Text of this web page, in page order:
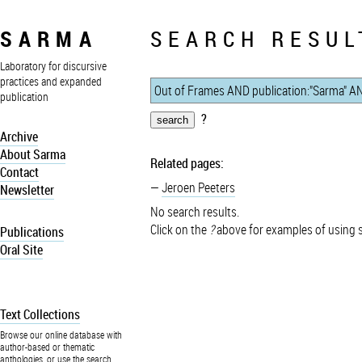
SARMA
Laboratory for discursive
practices and expanded
publication
Archive
About Sarma
Contact
Newsletter
Publications
Oral Site
Text Collections
Browse our online database with
author-based or thematic
anthologies, or use the search
SEARCH
?
Related pages:
Jeroen Peeters
No search results.
Click on the ?above for examples of using